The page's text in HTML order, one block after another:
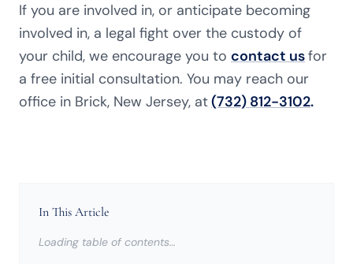
If you are involved in, or anticipate becoming
involved in, a legal fight over the custody of
your child, we encourage you to contact usfor
a free initial consultation. You may reach our
office in Brick, New Jersey, at(732) 812-3102.
In This Article
Loading table of contents…